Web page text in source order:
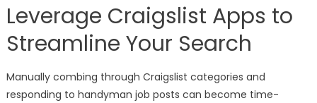
Leverage Craigslist Apps to
Streamline Your Search
Manually combing through Craigslist categories and
responding to handyman job posts can become time-